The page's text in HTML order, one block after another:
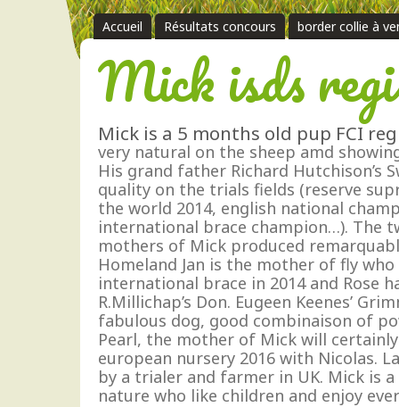
Accueil Résultats concours border collie à
Mick isds
Mick is a 5 months old pup FCI
very natural on the sheep amd
His grand father Richard Hutchison’s
quality on the trials fields (reserve
the world 2014, english national
international brace champion…). The
mothers of Mick produced
Homeland Jan is the mother of fly
international brace in 2014 and Rose
R.Millichap’s Don. Eugeen Keenes’
fabulous dog, good combinaison of
Pearl, the mother of Mick will
european nursery 2016 with Nicolas.
by a trialer and farmer in UK. Mick is
nature who like children and enjoy